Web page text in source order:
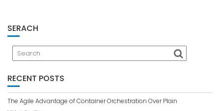
SERACH
RECENT POSTS
The Agile Advantage of Container Orchestration Over Plain